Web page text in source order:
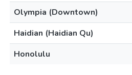
Olympia (Downtown)
Haidian (Haidian Qu)
Honolulu